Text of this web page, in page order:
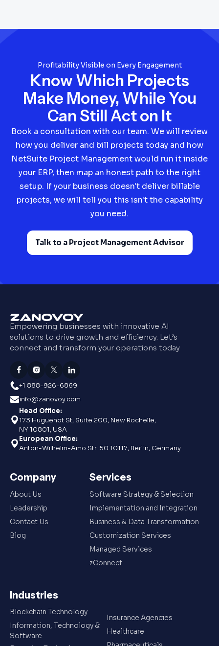
Profitability Visible on Every Engagement
Know Which Projects
Make Money, While You
Can Still Act on It
Book a consultation with our team. We will review
how you deliver and bill projects today and how
NetSuite Project Management would run it inside
your ERP, then map an honest path to the right
setup. If your business doesn't deliver billable
projects, we will tell you this isn't the capability
you need.
Talk to a Project Management Advisor
Empowering businesses with innovative AI
solutions to drive growth and efficiency. Let’s
connect and transform your operations today
+1 888-926-6869
info@zanovoy.com
Head Office:
173 Huguenot St, Suite 200, New Rochelle,
NY 10801, USA
European Office:
Anton-Wilhelm-Amo Str. 50 10117, Berlin, Germany
Company
About Us
Leadership
Contact Us
Blog
Services
Software Strategy & Selection
Implementation and Integration
Business & Data Transformation
Customization Services
Managed Services
zConnect
Industries
Blockchain Technology
Information, Technology &
Software
Insurance Agencies
Healthcare